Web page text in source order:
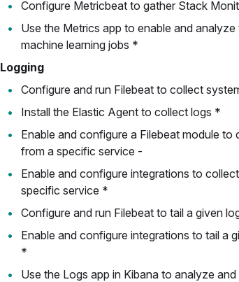
Configure Metricbeat to gather Stack
Use the Metrics app to enable and
machine learning jobs *
Logging
Configure and run Filebeat to collect
Install the Elastic Agent to collect logs *
Enable and configure a Filebeat module to
from a specific service -
Enable and configure integrations to
specific service *
Configure and run Filebeat to tail a given
Enable and configure integrations to tail a
*
Use the Logs app in Kibana to analyze